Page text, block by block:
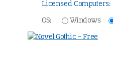
Licensed Computers:
OS: Windows